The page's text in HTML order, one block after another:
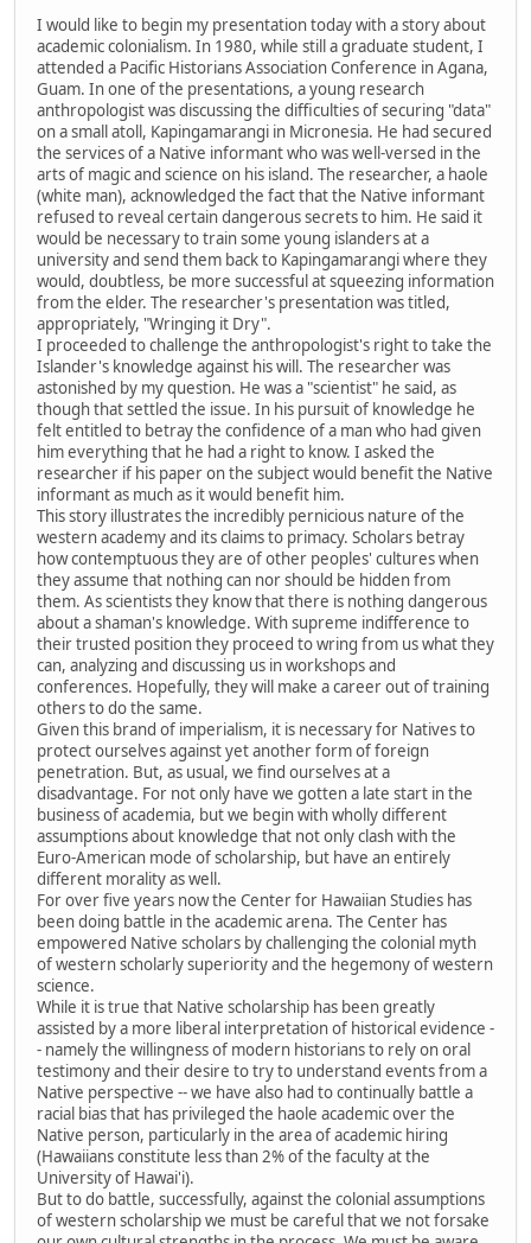
I would like to begin my presentation today with a story about
academic colonialism. In 1980, while still a graduate student, I
attended a Pacific Historians Association Conference in Agana,
Guam. In one of the presentations, a young research
anthropologist was discussing the difficulties of securing "data"
on a small atoll, Kapingamarangi in Micronesia. He had secured
the services of a Native informant who was well-versed in the
arts of magic and science on his island. The researcher, a haole
(white man), acknowledged the fact that the Native informant
refused to reveal certain dangerous secrets to him. He said it
would be necessary to train some young islanders at a
university and send them back to Kapingamarangi where they
would, doubtless, be more successful at squeezing information
from the elder. The researcher's presentation was titled,
appropriately, "Wringing it Dry".
I proceeded to challenge the anthropologist's right to take the
Islander's knowledge against his will. The researcher was
astonished by my question. He was a "scientist" he said, as
though that settled the issue. In his pursuit of knowledge he
felt entitled to betray the confidence of a man who had given
him everything that he had a right to know. I asked the
researcher if his paper on the subject would benefit the Native
informant as much as it would benefit him.
This story illustrates the incredibly pernicious nature of the
western academy and its claims to primacy. Scholars betray
how contemptuous they are of other peoples' cultures when
they assume that nothing can nor should be hidden from
them. As scientists they know that there is nothing dangerous
about a shaman's knowledge. With supreme indifference to
their trusted position they proceed to wring from us what they
can, analyzing and discussing us in workshops and
conferences. Hopefully, they will make a career out of training
others to do the same.
Given this brand of imperialism, it is necessary for Natives to
protect ourselves against yet another form of foreign
penetration. But, as usual, we find ourselves at a
disadvantage. For not only have we gotten a late start in the
business of academia, but we begin with wholly different
assumptions about knowledge that not only clash with the
Euro-American mode of scholarship, but have an entirely
different morality as well.
For over five years now the Center for Hawaiian Studies has
been doing battle in the academic arena. The Center has
empowered Native scholars by challenging the colonial myth
of western scholarly superiority and the hegemony of western
science.
While it is true that Native scholarship has been greatly
assisted by a more liberal interpretation of historical evidence -
- namely the willingness of modern historians to rely on oral
testimony and their desire to try to understand events from a
Native perspective -- we have also had to continually battle a
racial bias that has privileged the haole academic over the
Native person, particularly in the area of academic hiring
(Hawaiians constitute less than 2% of the faculty at the
University of Hawai'i).
But to do battle, successfully, against the colonial assumptions
of western scholarship we must be careful that we not forsake